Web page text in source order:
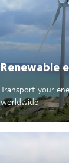
Renewable
Transport your
worldwide